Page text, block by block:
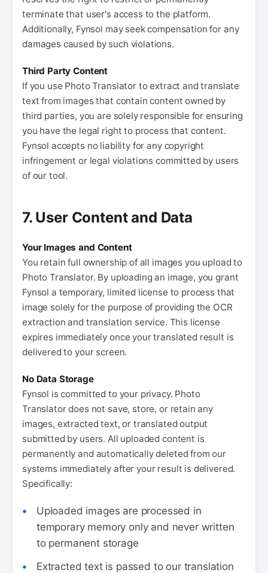
terminate that user's access to the platform.
Additionally, Fynsol may seek compensation for any
damages caused by such violations.
Third Party Content
If you use Photo Translator to extract and translate
text from images that contain content owned by
third parties, you are solely responsible for ensuring
you have the legal right to process that content.
Fynsol accepts no liability for any copyright
infringement or legal violations committed by users
of our tool.
7. User Content and Data
Your Images and Content
You retain full ownership of all images you upload to
Photo Translator. By uploading an image, you grant
Fynsol a temporary, limited license to process that
image solely for the purpose of providing the OCR
extraction and translation service. This license
expires immediately once your translated result is
delivered to your screen.
No Data Storage
Fynsol is committed to your privacy. Photo
Translator does not save, store, or retain any
images, extracted text, or translated output
submitted by users. All uploaded content is
permanently and automatically deleted from our
systems immediately after your result is delivered.
Specifically:
Uploaded images are processed in
temporary memory only and never written
to permanent storage
Extracted text is passed to our translation